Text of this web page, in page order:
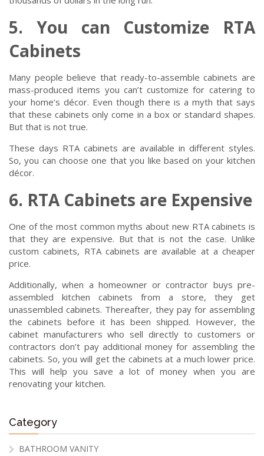
5. You can Customize RTA
Cabinets
Many people believe that ready-to-assemble cabinets are
mass-produced items you can’t customize for catering to
your home’s décor. Even though there is a myth that says
that these cabinets only come in a box or standard shapes.
But that is not true.
These days RTA cabinets are available in different styles.
So, you can choose one that you like based on your kitchen
décor.
6. RTA Cabinets are Expensive
One of the most common myths about new RTA cabinets is
that they are expensive. But that is not the case. Unlike
custom cabinets, RTA cabinets are available at a cheaper
price.
Additionally, when a homeowner or contractor buys pre-
assembled kitchen cabinets from a store, they get
unassembled cabinets. Thereafter, they pay for assembling
the cabinets before it has been shipped. However, the
cabinet manufacturers who sell directly to customers or
contractors don’t pay additional money for assembling the
cabinets. So, you will get the cabinets at a much lower price.
This will help you save a lot of money when you are
renovating your kitchen.
Category
BATHROOM VANITY